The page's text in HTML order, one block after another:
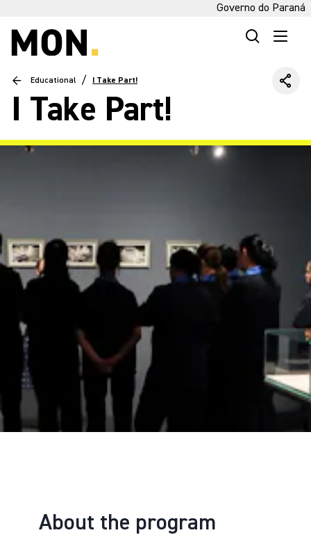
Governo do Paraná
Educational / I Take Part!
I Take Part!
About the program